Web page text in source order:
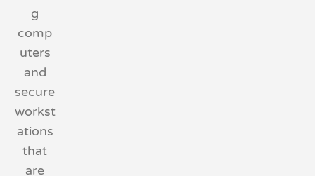
g
comp
uters
and
secure
workst
ations
that
are